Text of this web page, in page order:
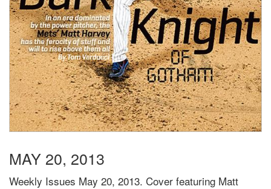
MAY 20, 2013
Weekly Issues May 20, 2013. Cover featuring Matt